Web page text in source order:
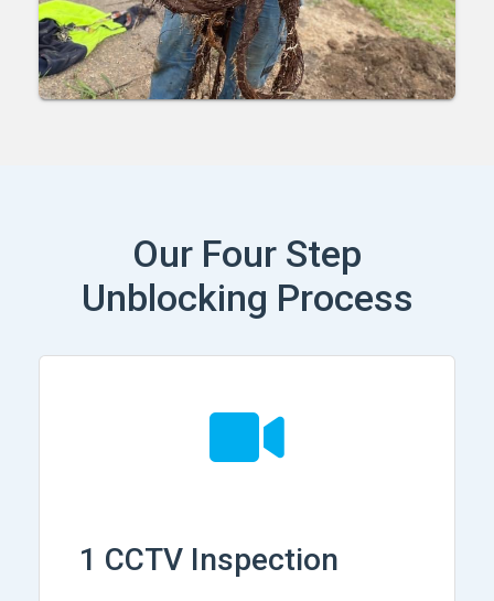
Our Four Step
Unblocking Process
1 CCTV Inspection